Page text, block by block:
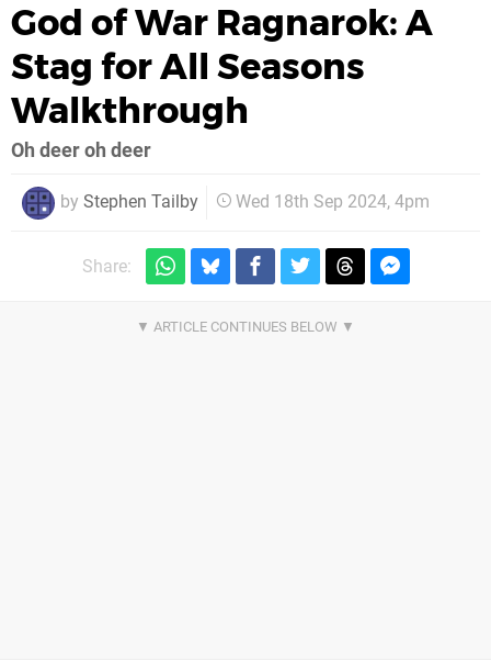
God of War Ragnarok: A
Stag for All Seasons
Walkthrough
Oh deer oh deer
by Stephen Tailby Wed 18th Sep 2024, 4pm
Share: